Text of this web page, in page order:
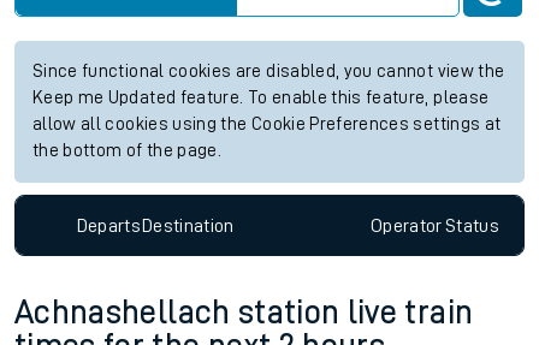
Since functional cookies are disabled, you cannot view the
Keep me Updated feature. To enable this feature, please
allow all cookies using the Cookie Preferences settings at
the bottom of the page.
DepartsDestination OperatorStatus
Achnashellach station live train